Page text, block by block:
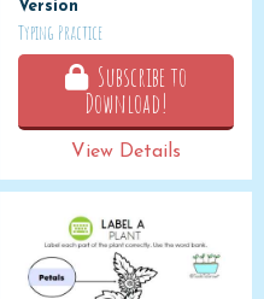
Version
Typing Practice
Subscribe to
Download!
View Details